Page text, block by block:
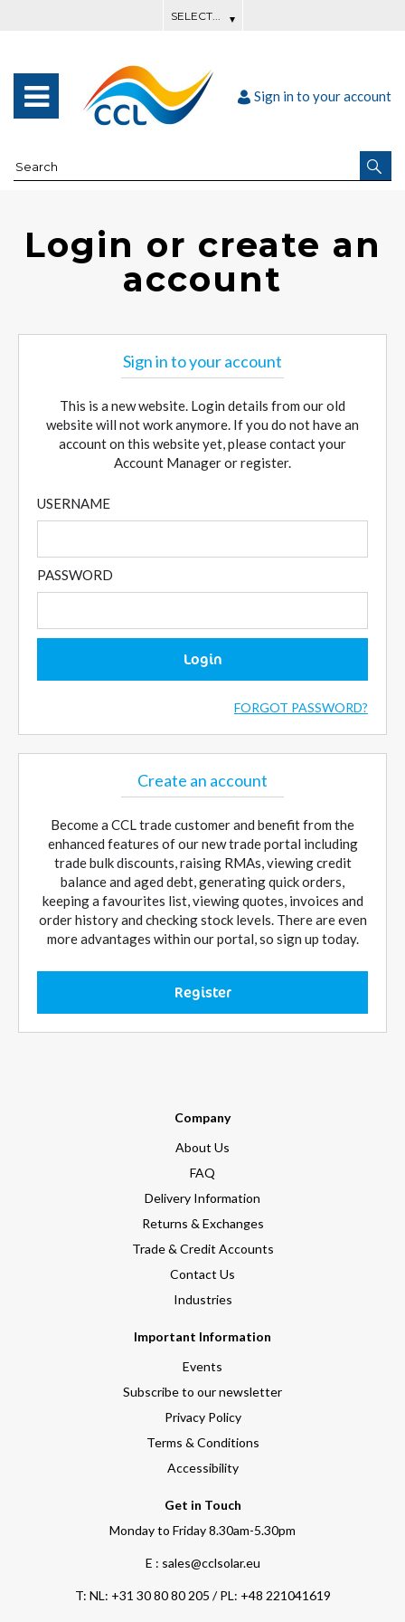
Sign in to your account
Login or create an
account
Sign in to your account
This is a new website. Login details from our old
website will not work anymore. If you do not have an
account on this website yet, please contact your
Account Manager or register.
USERNAME
PASSWORD
Login
FORGOT PASSWORD?
Create an account
Become a CCL trade customer and benefit from the
enhanced features of our new trade portal including
trade bulk discounts, raising RMAs, viewing credit
balance and aged debt, generating quick orders,
keeping a favourites list, viewing quotes, invoices and
order history and checking stock levels. There are even
more advantages within our portal, so sign up today.
Register
Company
About Us
FAQ
Delivery Information
Returns & Exchanges
Trade & Credit Accounts
Contact Us
Industries
Important Information
Events
Subscribe to our newsletter
Privacy Policy
Terms & Conditions
Accessibility
Get in Touch
Monday to Friday 8.30am-5.30pm
E : sales@cclsolar.eu
T: NL: +31 30 80 80 205 / PL: +48 221041619